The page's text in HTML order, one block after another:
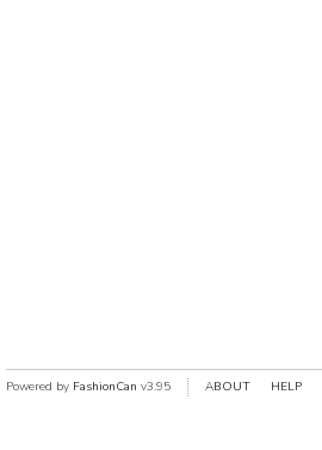
Powered by FashionCan v3.95 ABOUT HELP